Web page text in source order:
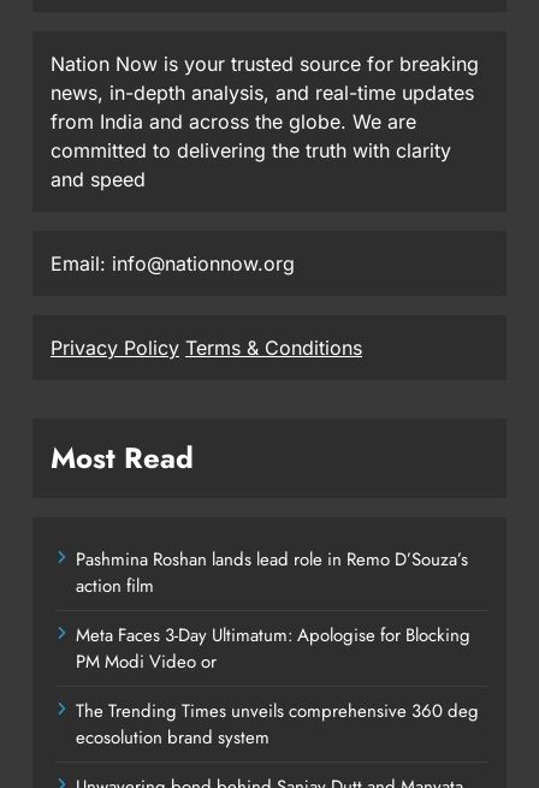
Nation Now is your trusted source for breaking
news, in-depth analysis, and real-time updates
from India and across the globe. We are
committed to delivering the truth with clarity
and speed
Email: info@nationnow.org
Privacy Policy Terms & Conditions
Most Read
Pashmina Roshan lands lead role in Remo D’Souza’s
action film
Meta Faces 3-Day Ultimatum: Apologise for Blocking
PM Modi Video or
The Trending Times unveils comprehensive 360 deg
ecosolution brand system